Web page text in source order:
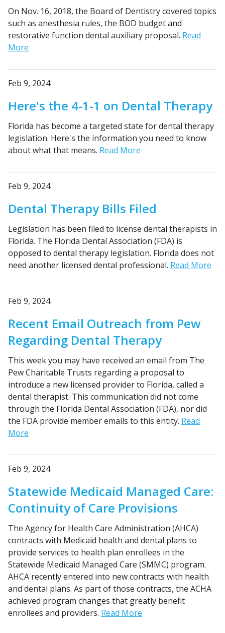
On Nov. 16, 2018, the Board of Dentistry covered topics
such as anesthesia rules, the BOD budget and
restorative function dental auxiliary proposal. Read
More
Feb 9, 2024
Here's the 4-1-1 on Dental Therapy
Florida has become a targeted state for dental therapy
legislation. Here's the information you need to know
about what that means. Read More
Feb 9, 2024
Dental Therapy Bills Filed
Legislation has been filed to license dental therapists in
Florida. The Florida Dental Association (FDA) is
opposed to dental therapy legislation. Florida does not
need another licensed dental professional. Read More
Feb 9, 2024
Recent Email Outreach from Pew
Regarding Dental Therapy
This week you may have received an email from The
Pew Charitable Trusts regarding a proposal to
introduce a new licensed provider to Florida, called a
dental therapist. This communication did not come
through the Florida Dental Association (FDA), nor did
the FDA provide member emails to this entity. Read
More
Feb 9, 2024
Statewide Medicaid Managed Care:
Continuity of Care Provisions
The Agency for Health Care Administration (AHCA)
contracts with Medicaid health and dental plans to
provide services to health plan enrollees in the
Statewide Medicaid Managed Care (SMMC) program.
AHCA recently entered into new contracts with health
and dental plans. As part of those contracts, the ACHA
achieved program changes that greatly benefit
enrollees and providers. Read More